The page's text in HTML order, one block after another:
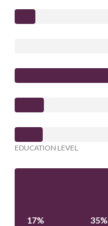
EDUCATION LEVEL
17% 35%